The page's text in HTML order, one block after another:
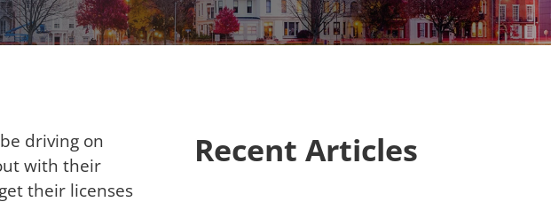
driving on
with their
their licenses
Recent Articles